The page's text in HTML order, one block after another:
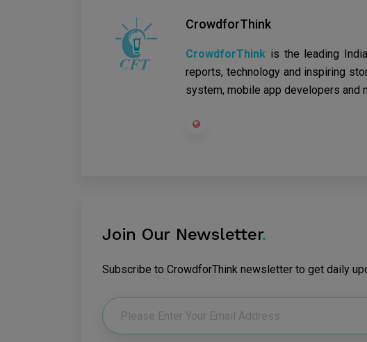
CrowdforThink
CrowdforThink is the leading
reports, technology and inspiring
system, mobile app developers and
Join Our Newsletter.
Subscribe to CrowdforThink newsletter to get daily